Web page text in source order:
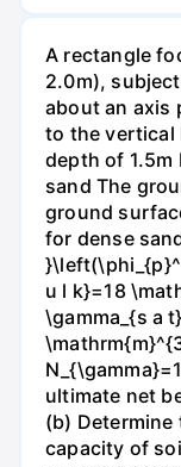
A rectangle
2.0m),
about an axis
to the vertical
depth of
sand The
ground
for dense
u l k}=18
\gamma_{s a
ultimate net
(b) Determine
capacity of